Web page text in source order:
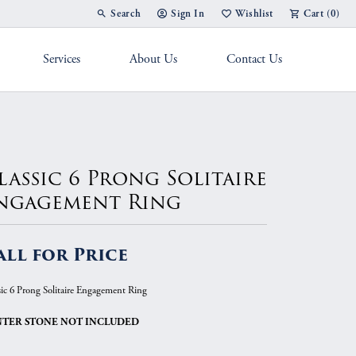
Search
Toggle Toolbar Search Menu
Sign In
Toggle My Account Menu
Wishlist
Toggle My Wish List
Cart (0)
Services About Us Contact Us
6 Prong Solitaire
Ring
for Price
6 Prong Solitaire Engagement Ring
STONE NOT INCLUDED